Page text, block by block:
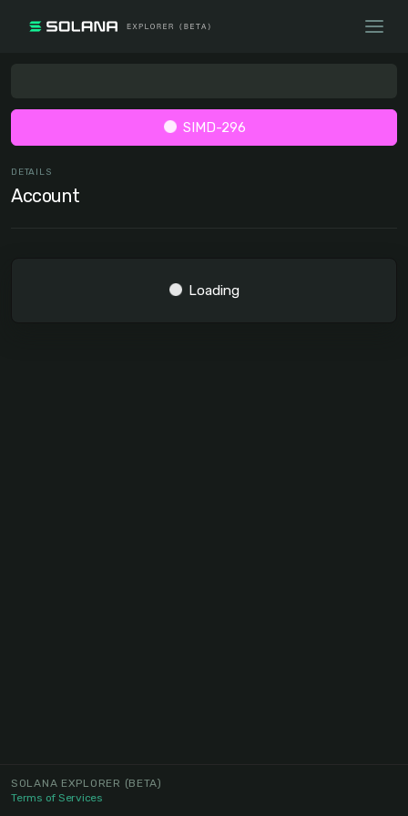
SIMD-296
DETAILS
Account
Loading
SOLANA EXPLORER (BETA)
Terms of Services